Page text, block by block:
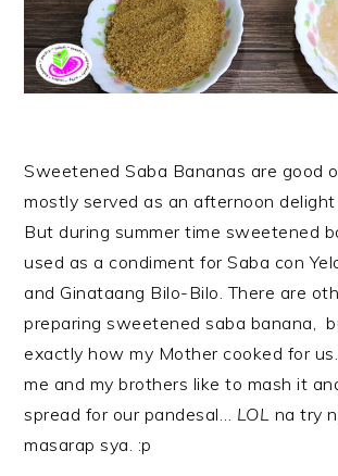
Sweetened Saba Bananas are good
mostly served as an afternoon delight
But during summer time sweetened
used as a condiment for Saba con
and Ginataang Bilo-Bilo. There are
preparing sweetened saba banana,
exactly how my Mother cooked for us.
me and my brothers like to mash it
spread for our pandesal… LOL na try
masarap sya. :p